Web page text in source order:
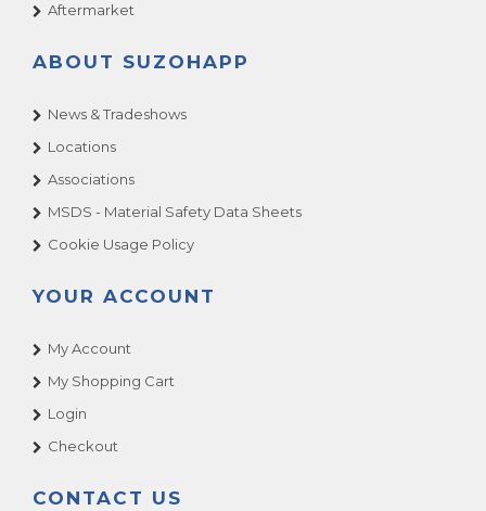
Aftermarket
ABOUT SUZOHAPP
News & Tradeshows
Locations
Associations
MSDS - Material Safety Data Sheets
Cookie Usage Policy
YOUR ACCOUNT
My Account
My Shopping Cart
Login
Checkout
CONTACT US